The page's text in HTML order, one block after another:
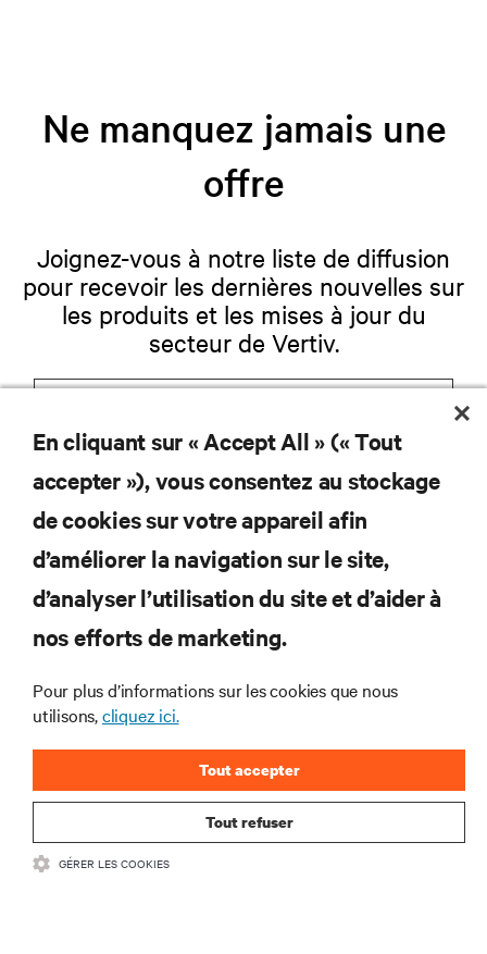
Ne manquez jamais une
offre
Joignez-vous à notre liste de diffusion
pour recevoir les dernières nouvelles sur
les produits et les mises à jour du
secteur de Vertiv.
S'INSCRIRE
RESSOURCES
ENTREPRISE
COMMUNIQUEZ AVEC NOUS
En cliquant sur « Accept All » (« Tout
accepter »), vous consentez au stockage
de cookies sur votre appareil afin
d’améliorer la navigation sur le site,
d’analyser l’utilisation du site et d’aider à
nos efforts de marketing.
Pour plus d’informations sur les cookies que nous
utilisons,cliquez ici.
Tout refuser
Tout accepter
GÉRER LES COOKIES